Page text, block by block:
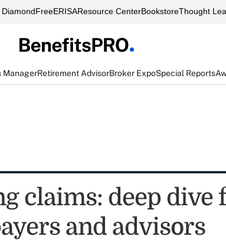
FreeERISAResource CenterBookstoreThought
ManagerRetirement AdvisorBroker ExpoSpecial Reports
claims: deep dive
and advisors